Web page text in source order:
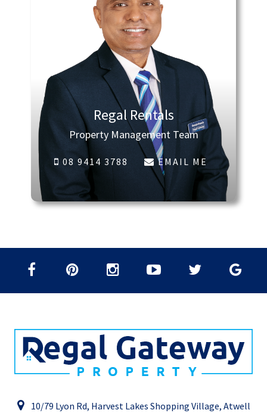
Regal Rentals
Property Management Team
08 9414 3788 EMAIL ME
10/79 Lyon Rd, Harvest Lakes Shopping Village, Atwell